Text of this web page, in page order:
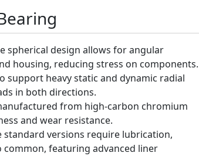
spherical design allows for angular
housing, reducing stress on components.
support heavy static and dynamic radial
in both directions.
from high-carbon chromium
and wear resistance.
standard versions require lubrication,
featuring advanced liner